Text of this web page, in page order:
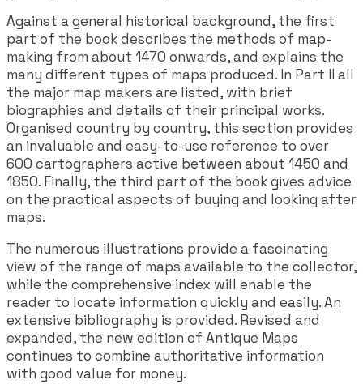
Against a general historical background, the first
part of the book describes the methods of map-
making from about 1470 onwards, and explains the
many different types of maps produced. In Part II all
the major map makers are listed, with brief
biographies and details of their principal works.
Organised country by country, this section provides
an invaluable and easy-to-use reference to over
600 cartographers active between about 1450 and
1850. Finally, the third part of the book gives advice
on the practical aspects of buying and looking after
maps.
The numerous illustrations provide a fascinating
view of the range of maps available to the collector,
while the comprehensive index will enable the
reader to locate information quickly and easily. An
extensive bibliography is provided. Revised and
expanded, the new edition of Antique Maps
continues to combine authoritative information
with good value for money.